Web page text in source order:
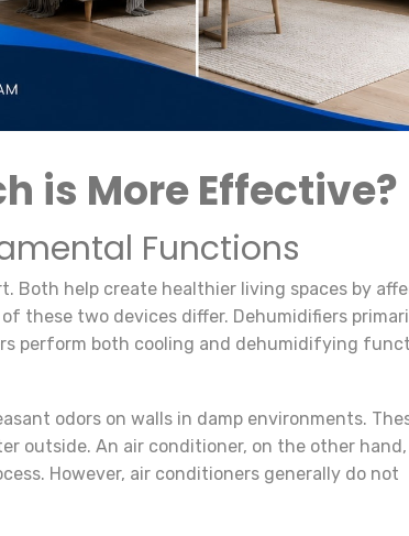
is More Effective?
Functions
Both help create healthier living spaces by
these two devices differ. Dehumidifiers
perform both cooling and dehumidifying
odors on walls in damp environments.
outside. An air conditioner, on the other
However, air conditioners generally do not